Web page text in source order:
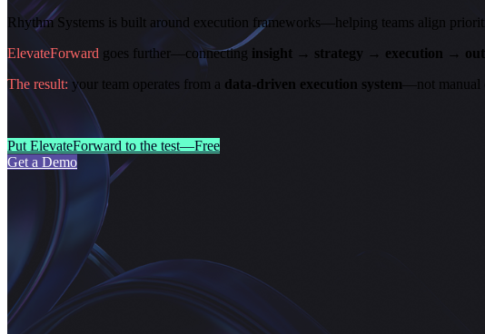
Rhythm Systems is built around execution frameworks—helping teams align
ElevateForward goes further—connecting insight → strategy → execution →
The result: your team operates from a data-driven execution system—not manual
Put ElevateForward to the test—Free
Get a Demo